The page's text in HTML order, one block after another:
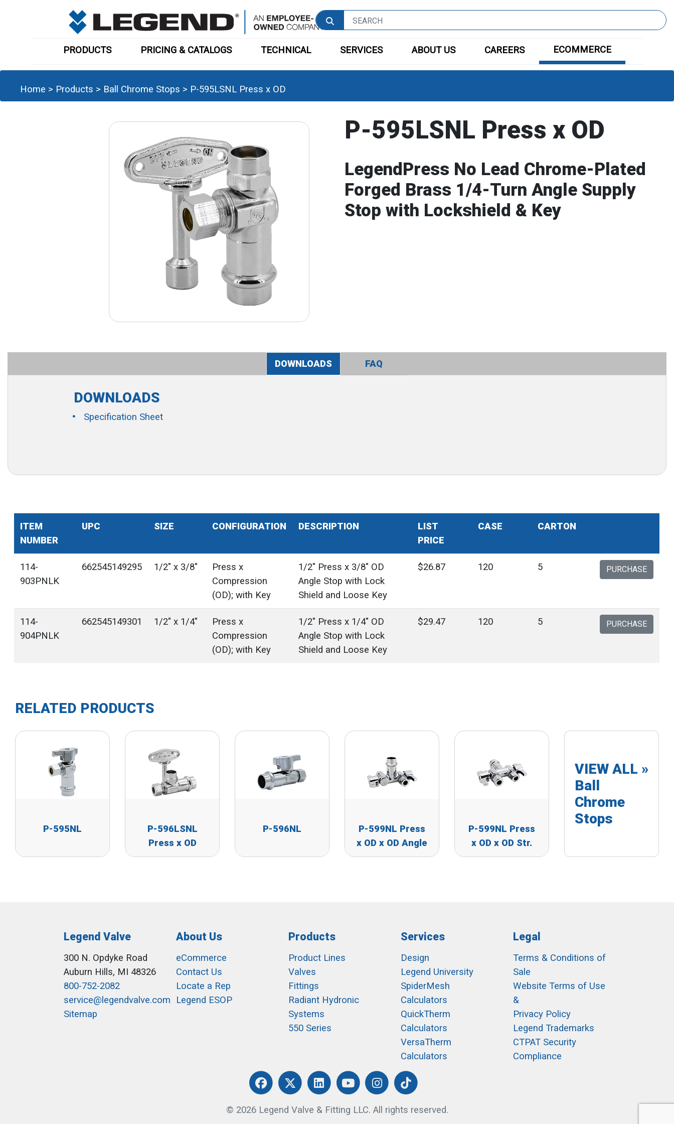
PRODUCTS PRICING & CATALOGS TECHNICAL SERVICES ABOUT US CAREERS ECOMMERCE
Home > Products > Ball Chrome Stops > P-595LSNL Press x OD
P-595LSNL Press x OD
LegendPress No Lead Chrome-Plated
Forged Brass 1/4-Turn Angle Supply
Stop with Lockshield & Key
DOWNLOADS FAQ
DOWNLOADS
Specification Sheet
ITEM
NUMBER
UPC SIZE CONFIGURATION DESCRIPTION
LIST
PRICE
CASE CARTON
114-
903PNLK
662545149295 1/2" x 3/8"
Press x
Compression
(OD); with Key
1/2" Press x 3/8" OD
Angle Stop with Lock
Shield and Loose Key
$26.87 120 5 PURCHASE
114-
904PNLK
662545149301 1/2" x 1/4"
Press x
Compression
(OD); with Key
1/2" Press x 1/4" OD
Angle Stop with Lock
Shield and Loose Key
$29.47 120 5 PURCHASE
RELATED PRODUCTS
P-595NL
P-596LSNL
Press x OD
P-596NL
P-599NL Press
x OD x OD Angle
P-599NL Press
x OD x OD Str.
VIEW ALL »
Ball
Chrome
Stops
Legend Valve
300 N. Opdyke Road
Auburn Hills, MI 48326
800-752-2082
service@legendvalve.com
Sitemap
About Us
eCommerce
Contact Us
Locate a Rep
Legend ESOP
Products
Product Lines
Valves
Fittings
Radiant Hydronic
Systems
550 Series
Services
Design
Legend University
SpiderMesh
Calculators
QuickTherm
Calculators
VersaTherm
Calculators
Legal
Terms & Conditions of
Sale
Website Terms of Use
&
Privacy Policy
Legend Trademarks
CTPAT Security
Compliance
© 2026 Legend Valve & Fitting LLC. All rights reserved.